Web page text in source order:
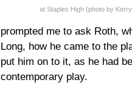
at Staples High (photo by
prompted me to ask Roth,
Long, how he came to the
put him on to it, as he had
contemporary play.